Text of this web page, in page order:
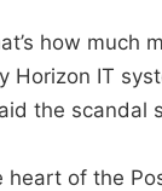
how much
Horizon IT
the scandal
heart of the